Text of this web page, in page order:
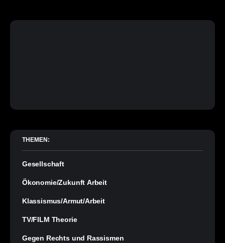
THEMEN:
Gesellschaft
Ökonomie/Zukunft Arbeit
Klassismus/Armut/Arbeit
TV/FILM Theorie
Gegen Rechts und Rassismen